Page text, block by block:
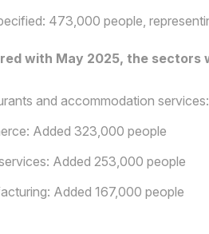
473,000 people,
with May 2025, the
and accommodation
Added 323,000 people
Added 253,000 people
Added 167,000 people